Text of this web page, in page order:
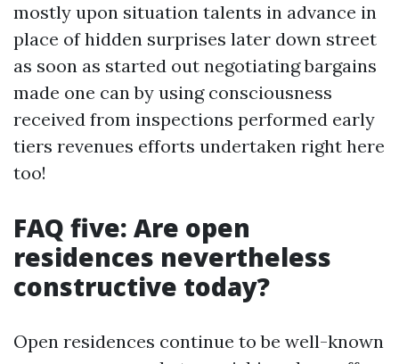
mostly upon situation talents in advance in
place of hidden surprises later down street
as soon as started out negotiating bargains
made one can by using consciousness
received from inspections performed early
tiers revenues efforts undertaken right here
too!
FAQ five: Are open
residences nevertheless
constructive today?
Open residences continue to be well-known